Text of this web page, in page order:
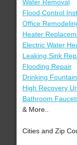
Water Removal
Flood Control
Office
Heater
Electric Water
Leaking Sink
Flooding Repair
Drinking
High Recovery
Bathroom
& More..
Cities and Zip